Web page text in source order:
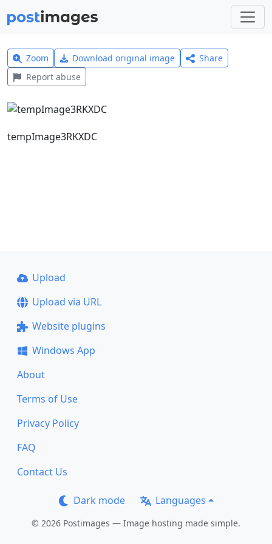
Zoom Download original image
Share
Report abuse
tempImage3RKXDC
Upload
Upload via URL
Website plugins
Windows App
About
Terms of Use
Privacy Policy
FAQ
Contact Us
Dark mode Languages
© 2026 Postimages — Image hosting made simple.